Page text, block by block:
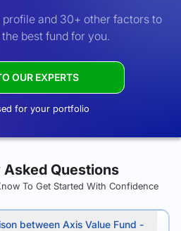
profile and 30+ other factors to
best fund for you.
OUR EXPERTS
for your portfolio
Questions
To Get Started With Confidence
between Axis Value Fund -